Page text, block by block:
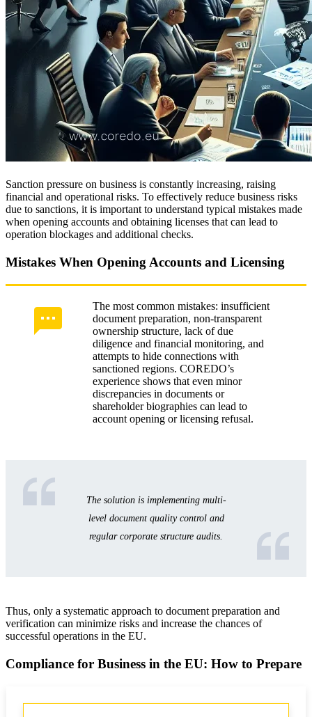
Sanction pressure on business is constantly increasing, raising
financial and operational risks. To effectively reduce business risks
due to sanctions, it is important to understand typical mistakes made
when opening accounts and obtaining licenses that can lead to
operation blockages and additional checks.
Mistakes When Opening Accounts and Licensing
The most common mistakes: insufficient
document preparation, non-transparent
ownership structure, lack of due
diligence and financial monitoring, and
attempts to hide connections with
sanctioned regions. COREDO’s
experience shows that even minor
discrepancies in documents or
shareholder biographies can lead to
account opening or licensing refusal.
The solution is implementing multi-
level document quality control and
regular corporate structure audits.
Thus, only a systematic approach to document preparation and
verification can minimize risks and increase the chances of
successful operations in the EU.
Compliance for Business in the EU: How to Prepare